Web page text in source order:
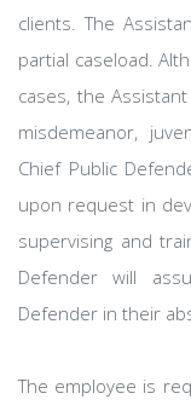
clients. The
partial caseload.
cases, the
misdemeanor,
Chief Public
upon request in
supervising and
Defender will
Defender in their
The employee is